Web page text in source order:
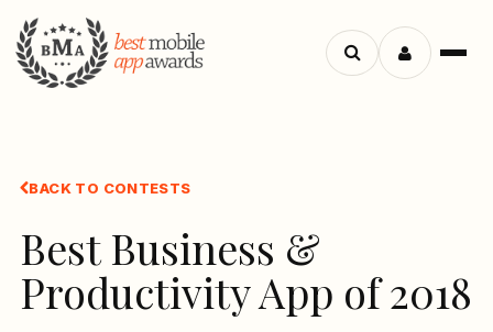
Search
BACK TO CONTESTS
Best Business &
Productivity App of 2018